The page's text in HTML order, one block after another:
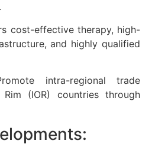
cost-effective therapy, high-
and highly qualified
intra-regional trade
(IOR) countries through